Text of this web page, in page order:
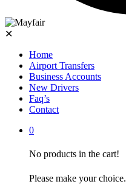
✕
Home
Airport Transfers
Business Accounts
New Drivers
Faq’s
Contact
0
No products in the cart!
Please make your choice.